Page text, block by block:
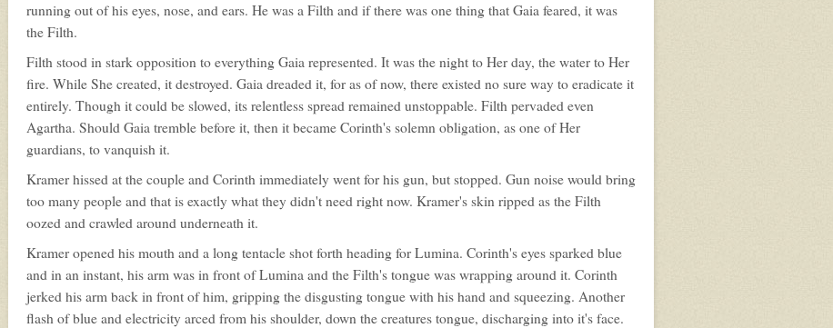
running out of his eyes, nose, and ears. He was a Filth and if there was one thing that Gaia feared, it was
the Filth.
Filth stood in stark opposition to everything Gaia represented. It was the night to Her day, the water to Her
fire. While She created, it destroyed. Gaia dreaded it, for as of now, there existed no sure way to eradicate it
entirely. Though it could be slowed, its relentless spread remained unstoppable. Filth pervaded even
Agartha. Should Gaia tremble before it, then it became Corinth's solemn obligation, as one of Her
guardians, to vanquish it.
Kramer hissed at the couple and Corinth immediately went for his gun, but stopped. Gun noise would bring
too many people and that is exactly what they didn't need right now. Kramer's skin ripped as the Filth
oozed and crawled around underneath it.
Kramer opened his mouth and a long tentacle shot forth heading for Lumina. Corinth's eyes sparked blue
and in an instant, his arm was in front of Lumina and the Filth's tongue was wrapping around it. Corinth
jerked his arm back in front of him, gripping the disgusting tongue with his hand and squeezing. Another
flash of blue and electricity arced from his shoulder, down the creatures tongue, discharging into it's face.